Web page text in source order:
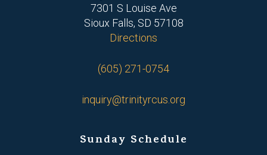
7301 S Louise Ave
Sioux Falls, SD 57108
Directions
(605) 271-0754
inquiry@trinityrcus.org
Sunday Schedule